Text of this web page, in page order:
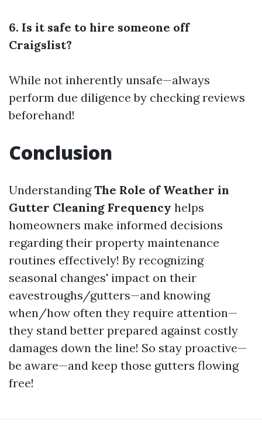
6. Is it safe to hire someone off
Craigslist?
While not inherently unsafe—always
perform due diligence by checking reviews
beforehand!
Conclusion
UnderstandingThe Role of Weather in
Gutter Cleaning Frequency helps
homeowners make informed decisions
regarding their property maintenance
routines effectively! By recognizing
seasonal changes' impact on their
eavestroughs/gutters—and knowing
when/how often they require attention—
they stand better prepared against costly
damages down the line! So stay proactive—
be aware—and keep those gutters flowing
free!